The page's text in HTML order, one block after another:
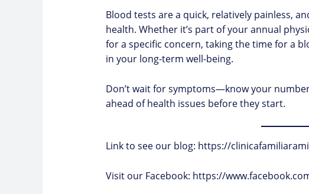
Blood tests are a quick, relatively painless,
health. Whether it’s part of your annual
for a specific concern, taking the time for a
in your long-term well-being.
Don’t wait for symptoms—know your
ahead of health issues before they start.
Link to see our blog: https://
Visit our Facebook: https://